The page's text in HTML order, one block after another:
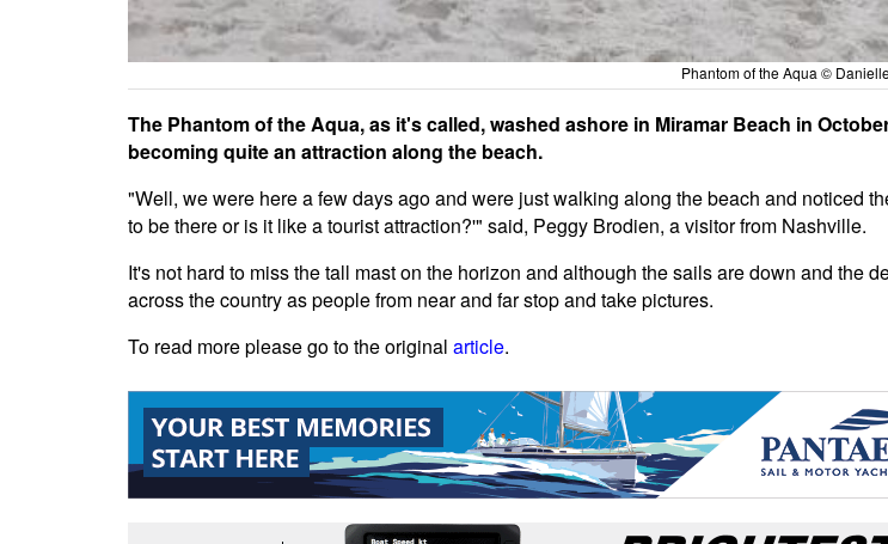
Phantom of the Aqua ©
The Phantom of the Aqua, as it's called, washed ashore in Miramar Beach in
becoming quite an attraction along the beach.
"Well, we were here a few days ago and were just walking along the beach and noticed
to be there or is it like a tourist attraction?'" said, Peggy Brodien, a visitor from Nashville.
It's not hard to miss the tall mast on the horizon and although the sails are down and the
across the country as people from near and far stop and take pictures.
To read more please go to the original article.